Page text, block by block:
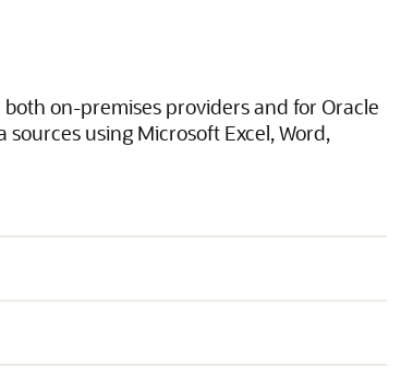
on-premises providers and for Oracle
using Microsoft Excel, Word,